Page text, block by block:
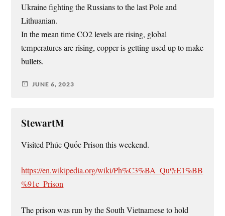
Ukraine fighting the Russians to the last Pole and
Lithuanian.
In the mean time CO2 levels are rising, global
temperatures are rising, copper is getting used up to make
bullets.
JUNE 6, 2023
StewartM
Visited Phúc Quốc Prison this weekend.
https://en.wikipedia.org/wiki/Ph%C3%BA_Qu%E1%BB
%91c_Prison
The prison was run by the South Vietnamese to hold